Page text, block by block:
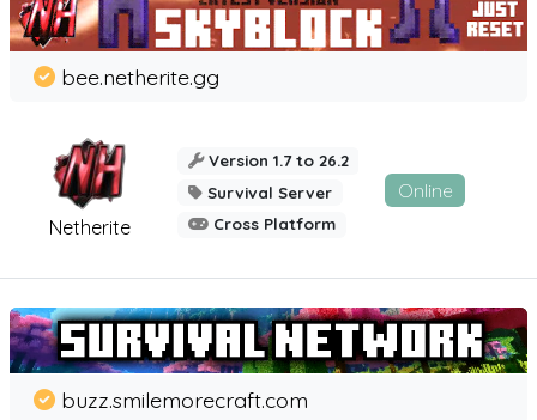
Netherite
bee.netherite.gg
Version 1.7 to 26.2
Survival Server
Cross Platform
Online
buzz.smilemorecraft.com